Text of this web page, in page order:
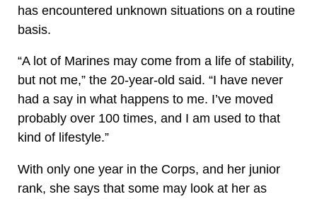
has encountered unknown situations on a routine
basis.
“A lot of Marines may come from a life of stability,
but not me,” the 20-year-old said. “I have never
had a say in what happens to me. I’ve moved
probably over 100 times, and I am used to that
kind of lifestyle.”
With only one year in the Corps, and her junior
rank, she says that some may look at her as